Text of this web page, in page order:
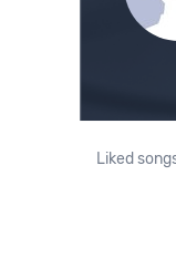
Liked